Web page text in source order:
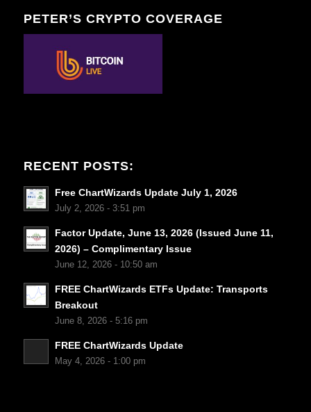
PETER’S CRYPTO COVERAGE
RECENT POSTS:
Free ChartWizards Update July 1, 2026
July 2, 2026 - 3:51 pm
Factor Update, June 13, 2026 (Issued June 11,
2026) – Complimentary Issue
June 12, 2026 - 10:50 am
FREE ChartWizards ETFs Update: Transports
Breakout
June 8, 2026 - 5:16 pm
FREE ChartWizards Update
May 4, 2026 - 1:00 pm